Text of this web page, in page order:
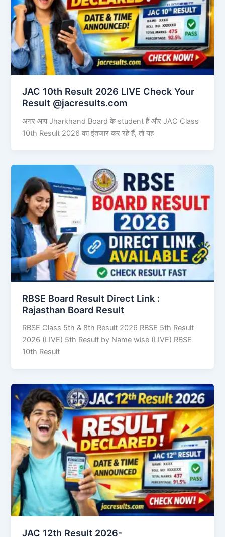
JAC 10th Result 2026 LIVE Check Your
Result @jacresults.com
अगर आप Jharkhand Board के student हैं और JAC Class
10th Result 2026 का इंतजार कर रहे हैं, तो यह
RBSE Board Result Direct Link : ​
Rajasthan Board Result
RBSE Class 5th & 8th Result 2026 RBSE 5th Result
2026 (LIVE) 5th Result by Name wise (LIVE) RBSE
10th Result
JAC 12th Result 2026-